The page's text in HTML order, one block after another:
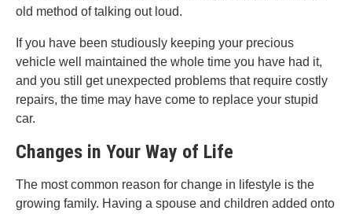
old method of talking out loud.
If you have been studiously keeping your precious
vehicle well maintained the whole time you have had it,
and you still get unexpected problems that require costly
repairs, the time may have come to replace your stupid
car.
Changes in Your Way of Life
The most common reason for change in lifestyle is the
growing family. Having a spouse and children added onto